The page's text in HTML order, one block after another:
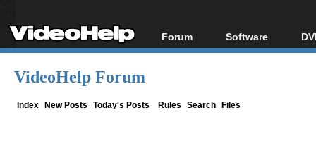
Forum
Forum Index
Software
All software
VideoHelp Forum
Index New Posts Today's Posts Rules Search Files